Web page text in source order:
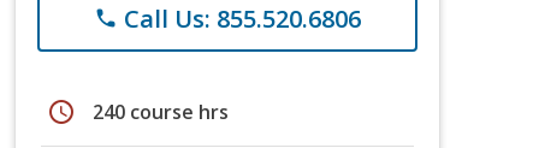
phone Call Us: 855.520.6806
schedule 240 course hrs